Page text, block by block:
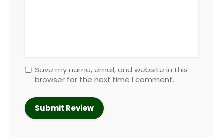
Save my name, email, and website in this
browser for the next time I comment.